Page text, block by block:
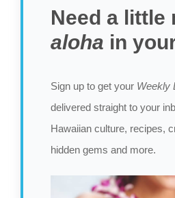
Need a little
aloha in
Sign up to get your Weekly
delivered straight to your
Hawaiian culture, recipes,
hidden gems and more.